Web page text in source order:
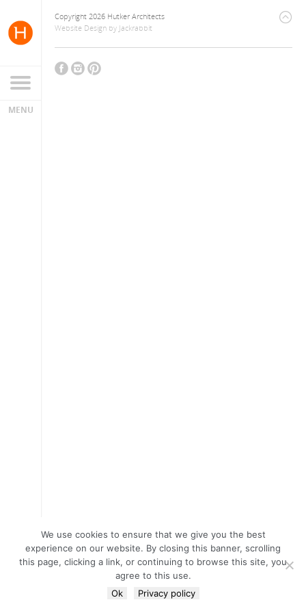
Copyright 2026 Hutker Architects
Website Design by Jackrabbit
We use cookies to ensure that we give you the best
experience on our website. By closing this banner, scrolling
this page, clicking a link, or continuing to browse this site, you
agree to this use.
Ok
Privacy policy